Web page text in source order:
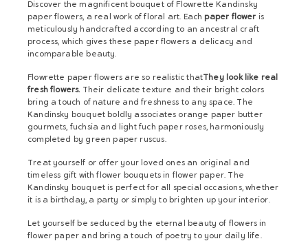
Discover the magnificent bouquet of Flowrette Kandinsky
paper flowers, a real work of floral art. Each paper flower is
meticulously handcrafted according to an ancestral craft
process, which gives these paper flowers a delicacy and
incomparable beauty.
Flowrette paper flowers are so realistic thatThey look like real
fresh flowers.Their delicate texture and their bright colors
bring a touch of nature and freshness to any space. The
Kandinsky bouquet boldly associates orange paper butter
gourmets, fuchsia and light fuch paper roses, harmoniously
completed by green paper ruscus.
Treat yourself or offer your loved ones an original and
timeless gift with flower bouquets in flower paper. The
Kandinsky bouquet is perfect for all special occasions, whether
it is a birthday, a party or simply to brighten up your interior.
Let yourself be seduced by the eternal beauty of flowers in
flower paper and bring a touch of poetry to your daily life.